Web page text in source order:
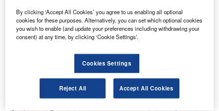
Go deeper with GlobalData
By clicking ‘Accept All Cookies’ you agree to us enabling all optional
cookies for these purposes. Alternatively, you can set which optional cookies
you wish to enable (and update your preferences including withdrawing your
consent) at any time, by clicking ‘Cookie Settings’.
Cookies Settings
Reject All Accept All Cookies